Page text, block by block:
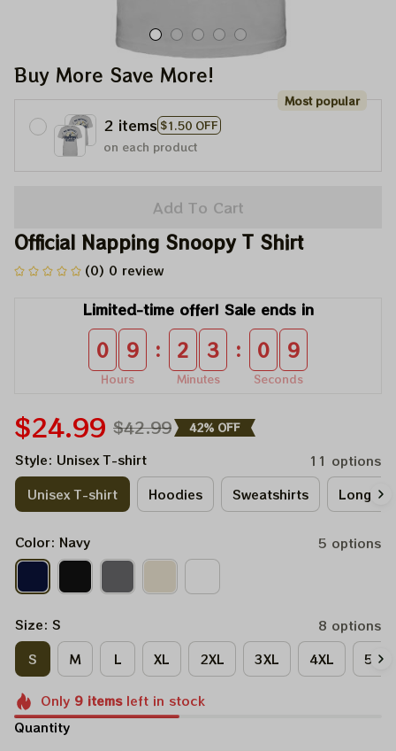
Buy More Save More!
2 items $1.50 OFF
Most popular
on each product
Add To Cart
Official Napping Snoopy T Shirt
(0) 0 review
Limited-time offer! Sale ends in
0 9
Hours
: 2 3
Minutes
: 0 8
Seconds
$24.99 $42.99 42% OFF
Style: Unisex T-shirt
11 options
Unisex T-shirt
Hoodies Sweatshirts Long
Color: Navy 5 options
Size: S
8 options
S
M L XL 2XL 3XL 4XL 5XL
Only 9itemsleft in stock
Quantity